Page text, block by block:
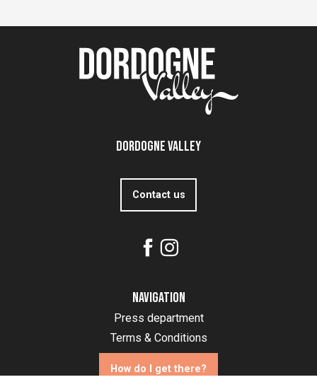
Dordogne Valley
Contact us
Navigation
Press department
Terms & Conditions
How do I get there?